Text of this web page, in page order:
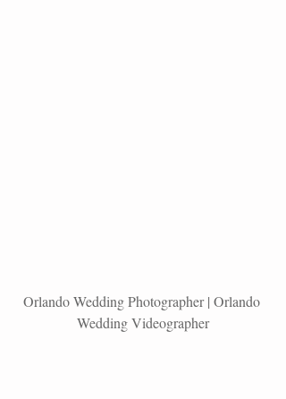
Orlando Wedding Photographer | Orlando
Wedding Videographer